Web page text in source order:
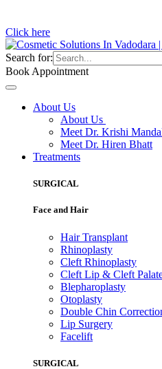
Click here
Search for:
Book Appointment
About Us
About Us
Meet Dr. Krishi
Meet Dr. Hiren Bhatt
Treatments
SURGICAL
Face and Hair
Hair Transplant
Rhinoplasty
Cleft Rhinoplasty
Cleft Lip & Cleft
Blepharoplasty
Otoplasty
Double Chin
Lip Surgery
Facelift
SURGICAL